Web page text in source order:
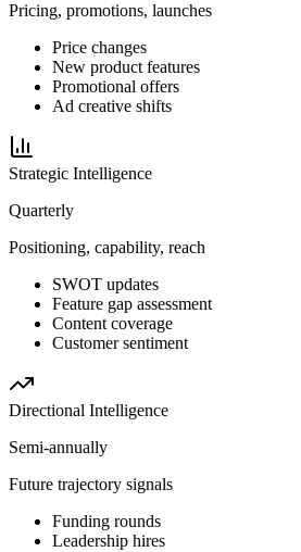
Pricing, promotions, launches
Price changes
New product features
Promotional offers
Ad creative shifts
Strategic Intelligence
Quarterly
Positioning, capability, reach
SWOT updates
Feature gap assessment
Content coverage
Customer sentiment
Directional Intelligence
Semi-annually
Future trajectory signals
Funding rounds
Leadership hires